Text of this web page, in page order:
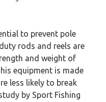
to prevent pole
rods and reels are
and weight of
equipment is made
less likely to break
by Sport Fishing